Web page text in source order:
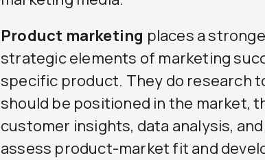
Product marketing places a
strategic elements of marketing
specific product. They do research
should be positioned in the market,
customer insights, data analysis,
assess product-market fit and